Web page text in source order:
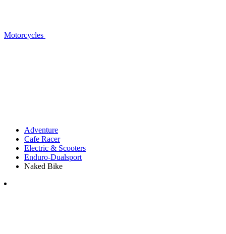
Motorcycles
Adventure
Cafe Racer
Electric & Scooters
Enduro-Dualsport
Naked Bike